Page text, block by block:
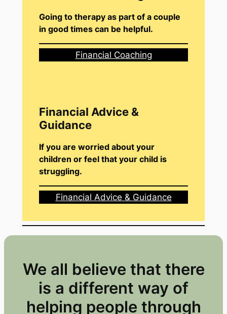
Going to therapy as part of a couple
in good times can be helpful.
Financial Coaching
Financial Advice &
Guidance
If you are worried about your
children or feel that your child is
struggling.
Financial Advice & Guidance
We all believe that there
is a different way of
helping people through